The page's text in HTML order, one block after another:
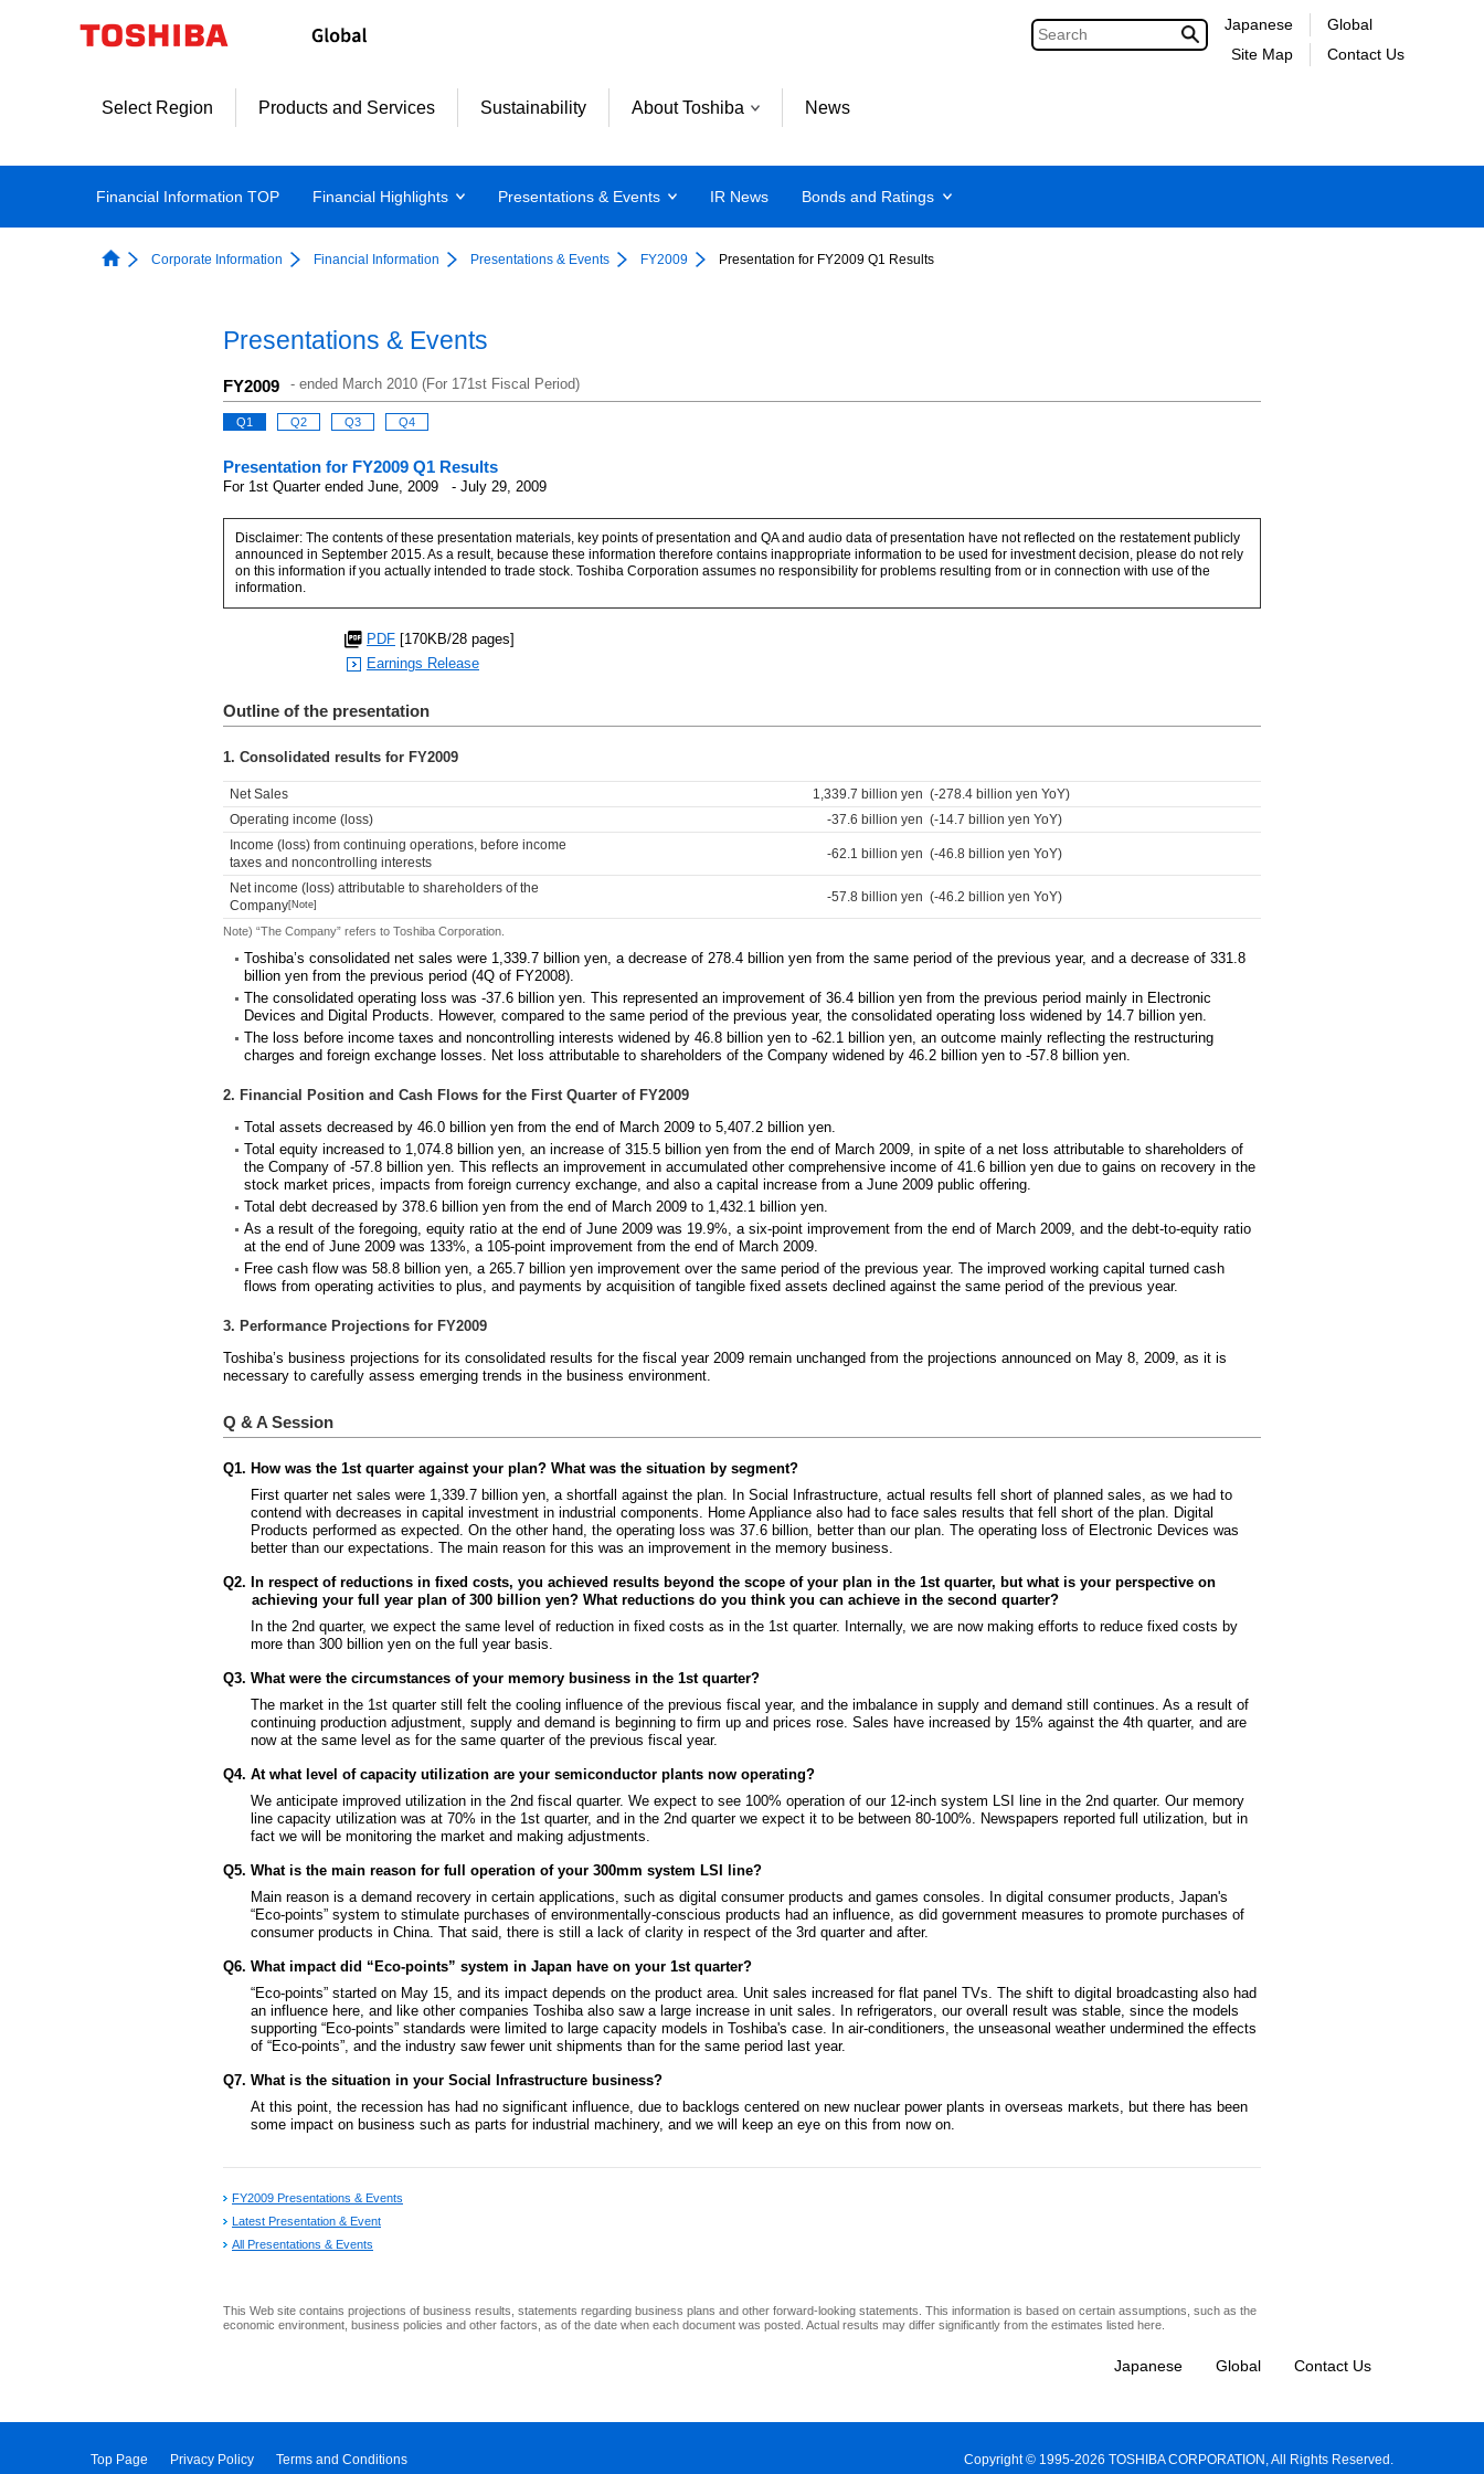
Japanese
Site Map
Global
Contact Us
Select Region Products and Services Sustainability About Toshiba News
Financial Information TOP Financial Highlights Presentations & Events IR News Bonds and Ratings
Corporate Information Financial Information Presentations & Events FY2009 Presentation for FY2009 Q1 Results
Presentations & Events
FY2009 - ended March 2010 (For 171st Fiscal Period)
Q1 Q2 Q3 Q4
Presentation for FY2009 Q1 Results
For 1st Quarter ended June, 2009 - July 29, 2009
Disclaimer: The contents of these presentation materials, key points of presentation and QA and audio data of presentation have not reflected on the restatement publicly
announced in September 2015. As a result, because these information therefore contains inappropriate information to be used for investment decision, please do not rely
on this information if you actually intended to trade stock. Toshiba Corporation assumes no responsibility for problems resulting from or in connection with use of the
information.
PDF [170KB/28 pages]
Earnings Release
Outline of the presentation
1. Consolidated results for FY2009
Net Sales 1,339.7 billion yen (-278.4 billion yen YoY)
Operating income (loss)
-37.6 billion yen (-14.7 billion yen YoY)
Income (loss) from continuing operations, before income
taxes and noncontrolling interests
-62.1 billion yen (-46.8 billion yen YoY)
Net income (loss) attributable to shareholders of the
Company[Note] -57.8 billion yen (-46.2 billion yen YoY)
Note) “The Company” refers to Toshiba Corporation.
Toshiba’s consolidated net sales were 1,339.7 billion yen, a decrease of 278.4 billion yen from the same period of the previous year, and a decrease of 331.8
billion yen from the previous period (4Q of FY2008).
The consolidated operating loss was -37.6 billion yen. This represented an improvement of 36.4 billion yen from the previous period mainly in Electronic
Devices and Digital Products. However, compared to the same period of the previous year, the consolidated operating loss widened by 14.7 billion yen.
The loss before income taxes and noncontrolling interests widened by 46.8 billion yen to -62.1 billion yen, an outcome mainly reflecting the restructuring
charges and foreign exchange losses. Net loss attributable to shareholders of the Company widened by 46.2 billion yen to -57.8 billion yen.
2. Financial Position and Cash Flows for the First Quarter of FY2009
Total assets decreased by 46.0 billion yen from the end of March 2009 to 5,407.2 billion yen.
Total equity increased to 1,074.8 billion yen, an increase of 315.5 billion yen from the end of March 2009, in spite of a net loss attributable to shareholders of
the Company of -57.8 billion yen. This reflects an improvement in accumulated other comprehensive income of 41.6 billion yen due to gains on recovery in the
stock market prices, impacts from foreign currency exchange, and also a capital increase from a June 2009 public offering.
Total debt decreased by 378.6 billion yen from the end of March 2009 to 1,432.1 billion yen.
As a result of the foregoing, equity ratio at the end of June 2009 was 19.9%, a six-point improvement from the end of March 2009, and the debt-to-equity ratio
at the end of June 2009 was 133%, a 105-point improvement from the end of March 2009.
Free cash flow was 58.8 billion yen, a 265.7 billion yen improvement over the same period of the previous year. The improved working capital turned cash
flows from operating activities to plus, and payments by acquisition of tangible fixed assets declined against the same period of the previous year.
3. Performance Projections for FY2009
Toshiba’s business projections for its consolidated results for the fiscal year 2009 remain unchanged from the projections announced on May 8, 2009, as it is
necessary to carefully assess emerging trends in the business environment.
Q & A Session
Q1. How was the 1st quarter against your plan? What was the situation by segment?
First quarter net sales were 1,339.7 billion yen, a shortfall against the plan. In Social Infrastructure, actual results fell short of planned sales, as we had to
contend with decreases in capital investment in industrial components. Home Appliance also had to face sales results that fell short of the plan. Digital
Products performed as expected. On the other hand, the operating loss was 37.6 billion, better than our plan. The operating loss of Electronic Devices was
better than our expectations. The main reason for this was an improvement in the memory business.
Q2. In respect of reductions in fixed costs, you achieved results beyond the scope of your plan in the 1st quarter, but what is your perspective on
achieving your full year plan of 300 billion yen? What reductions do you think you can achieve in the second quarter?
In the 2nd quarter, we expect the same level of reduction in fixed costs as in the 1st quarter. Internally, we are now making efforts to reduce fixed costs by
more than 300 billion yen on the full year basis.
Q3. What were the circumstances of your memory business in the 1st quarter?
The market in the 1st quarter still felt the cooling influence of the previous fiscal year, and the imbalance in supply and demand still continues. As a result of
continuing production adjustment, supply and demand is beginning to firm up and prices rose. Sales have increased by 15% against the 4th quarter, and are
now at the same level as for the same quarter of the previous fiscal year.
Q4. At what level of capacity utilization are your semiconductor plants now operating?
We anticipate improved utilization in the 2nd fiscal quarter. We expect to see 100% operation of our 12-inch system LSI line in the 2nd quarter. Our memory
line capacity utilization was at 70% in the 1st quarter, and in the 2nd quarter we expect it to be between 80-100%. Newspapers reported full utilization, but in
fact we will be monitoring the market and making adjustments.
Q5. What is the main reason for full operation of your 300mm system LSI line?
Main reason is a demand recovery in certain applications, such as digital consumer products and games consoles. In digital consumer products, Japan's
“Eco-points” system to stimulate purchases of environmentally-conscious products had an influence, as did government measures to promote purchases of
consumer products in China. That said, there is still a lack of clarity in respect of the 3rd quarter and after.
Q6. What impact did “Eco-points” system in Japan have on your 1st quarter?
“Eco-points” started on May 15, and its impact depends on the product area. Unit sales increased for flat panel TVs. The shift to digital broadcasting also had
an influence here, and like other companies Toshiba also saw a large increase in unit sales. In refrigerators, our overall result was stable, since the models
supporting “Eco-points” standards were limited to large capacity models in Toshiba's case. In air-conditioners, the unseasonal weather undermined the effects
of “Eco-points”, and the industry saw fewer unit shipments than for the same period last year.
Q7. What is the situation in your Social Infrastructure business?
At this point, the recession has had no significant influence, due to backlogs centered on new nuclear power plants in overseas markets, but there has been
some impact on business such as parts for industrial machinery, and we will keep an eye on this from now on.
FY2009 Presentations & Events
Latest Presentation & Event
All Presentations & Events
This Web site contains projections of business results, statements regarding business plans and other forward-looking statements. This information is based on certain assumptions, such as the
economic environment, business policies and other factors, as of the date when each document was posted. Actual results may differ significantly from the estimates listed here.
Japanese Global Contact Us
Top Page Privacy Policy Terms and Conditions Copyright © 1995-2026 TOSHIBA CORPORATION, All Rights Reserved.